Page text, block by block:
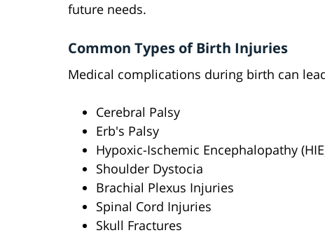
future needs.
Common Types of Birth Injuries
Medical complications during birth can
Cerebral Palsy
Erb's Palsy
Hypoxic-Ischemic Encephalopathy
Shoulder Dystocia
Brachial Plexus Injuries
Spinal Cord Injuries
Skull Fractures